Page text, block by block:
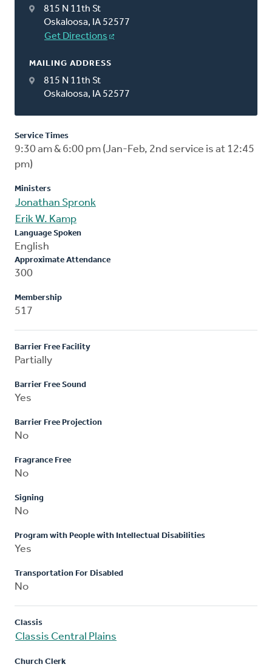
815 N 11th St
Oskaloosa, IA 52577
Get Directions
MAILING ADDRESS
815 N 11th St
Oskaloosa, IA 52577
Service Times
9:30 am & 6:00 pm (Jan-Feb, 2nd service is at 12:45
pm)
Ministers
Jonathan Spronk
Erik W. Kamp
Language Spoken
English
Approximate Attendance
300
Membership
517
Barrier Free Facility
Partially
Barrier Free Sound
Yes
Barrier Free Projection
No
Fragrance Free
No
Signing
No
Program with People with Intellectual Disabilities
Yes
Transportation For Disabled
No
Classis
Classis Central Plains
Church Clerk